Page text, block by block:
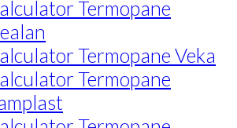
Termopane
Termopane Veka
Termopane